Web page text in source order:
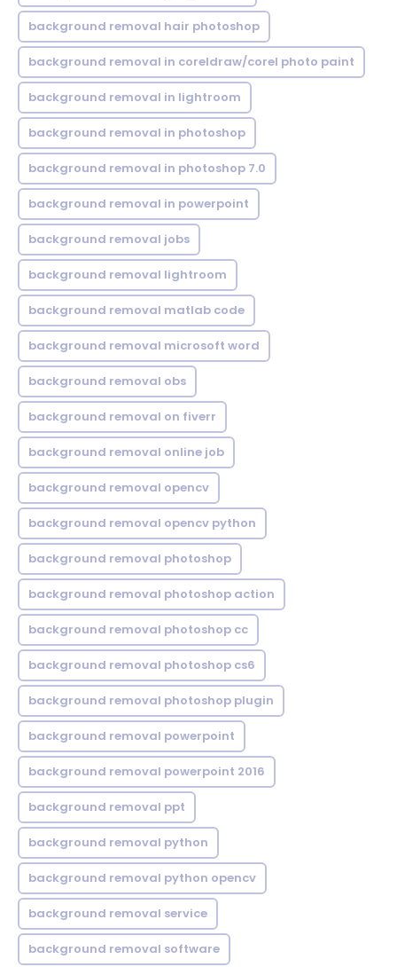
background removal hair photoshop
background removal in coreldraw/corel photo paint
background removal in lightroom
background removal in photoshop
background removal in photoshop 7.0
background removal in powerpoint
background removal jobs
background removal lightroom
background removal matlab code
background removal microsoft word
background removal obs
background removal on fiverr
background removal online job
background removal opencv
background removal opencv python
background removal photoshop
background removal photoshop action
background removal photoshop cc
background removal photoshop cs6
background removal photoshop plugin
background removal powerpoint
background removal powerpoint 2016
background removal ppt
background removal python
background removal python opencv
background removal service
background removal software